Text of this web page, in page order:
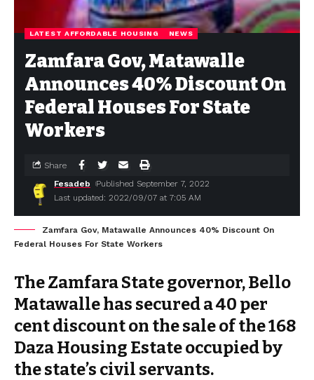
LATEST AFFORDABLE HOUSING NEWS
Zamfara Gov, Matawalle
Announces 40% Discount On
Federal Houses For State
Workers
Last updated: 2022/09/07 at 7:05 AM
Fesadeb Published September 7, 2022
Share
Zamfara Gov, Matawalle Announces 40% Discount On
Federal Houses For State Workers
The Zamfara State governor, Bello
Matawalle has secured a 40 per
cent discount on the sale of the 168
Daza Housing Estate occupied by
the state’s civil servants.